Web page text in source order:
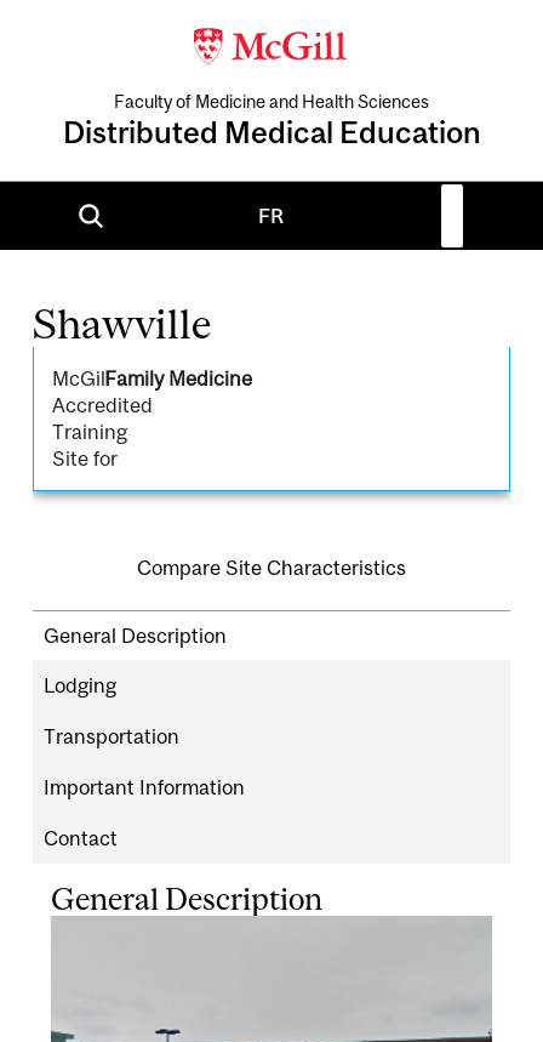
Faculty of Medicine and Health Sciences
Distributed Medical Education
FR
Shawville
McGill
Accredited
Training
Site for
Family Medicine
Compare Site Characteristics
General Description
Lodging
Transportation
Important Information
Contact
General Description